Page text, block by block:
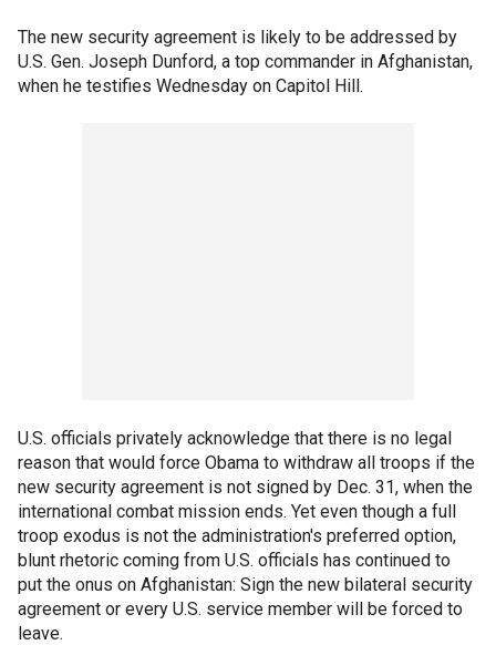
The new security agreement is likely to be addressed by
U.S. Gen. Joseph Dunford, a top commander in Afghanistan,
when he testifies Wednesday on Capitol Hill.
U.S. officials privately acknowledge that there is no legal
reason that would force Obama to withdraw all troops if the
new security agreement is not signed by Dec. 31, when the
international combat mission ends. Yet even though a full
troop exodus is not the administration's preferred option,
blunt rhetoric coming from U.S. officials has continued to
put the onus on Afghanistan: Sign the new bilateral security
agreement or every U.S. service member will be forced to
leave.